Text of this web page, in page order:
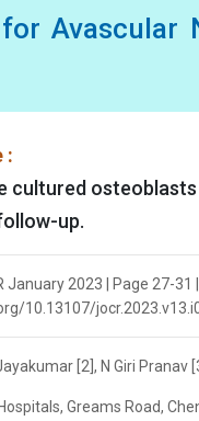
:
cultured
up.
January 2023 | Page 27-
10.13107/
[2], N Giri Pranav
Greams Road,